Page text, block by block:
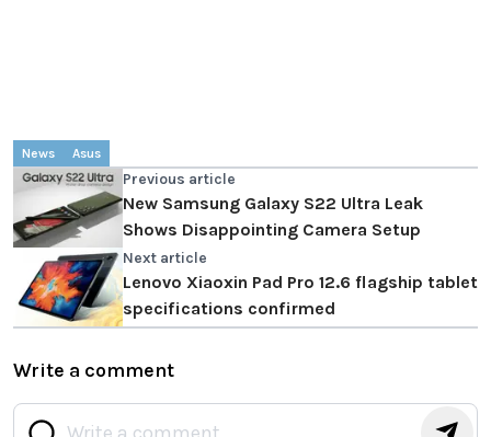
News Asus
Previous article
New Samsung Galaxy S22 Ultra Leak
Shows Disappointing Camera Setup
Next article
Lenovo Xiaoxin Pad Pro 12.6 flagship tablet
specifications confirmed
Write a comment